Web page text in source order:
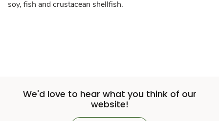
soy, fish and crustacean shellfish.
We'd love to hear what you think of our
website!